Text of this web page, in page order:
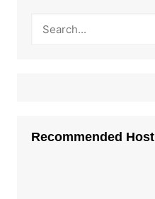
Recommended Host